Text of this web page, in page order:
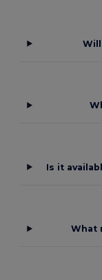
Is it
What